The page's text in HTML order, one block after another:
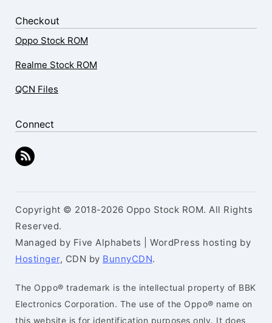
Checkout
Oppo Stock ROM
Realme Stock ROM
QCN Files
Connect
Copyright © 2018-2026 Oppo Stock ROM. All Rights
Reserved.
Managed by Five Alphabets | WordPress hosting by
Hostinger, CDN by BunnyCDN.
The Oppo® trademark is the intellectual property of BBK
Electronics Corporation. The use of the Oppo® name on
this website is for identification purposes only. It does